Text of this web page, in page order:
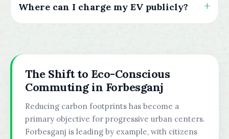
Where can I charge my EV publicly?
The Shift to Eco-Conscious
Commuting in Forbesganj
Reducing carbon footprints has become a
primary objective for progressive urban centers.
Forbesganj is leading by example, with citizens